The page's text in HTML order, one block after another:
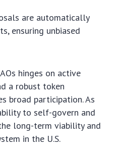
are automatically
ensuring unbiased
hinges on active
a robust token
broad participation. As
to self-govern and
long-term viability and
in the U.S.